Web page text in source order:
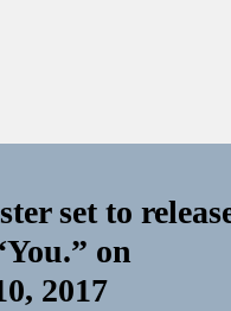
set to
on
2017